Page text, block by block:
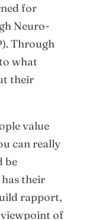
for
Neuro-
Through
what
their
value
can really
be
their
rapport,
of